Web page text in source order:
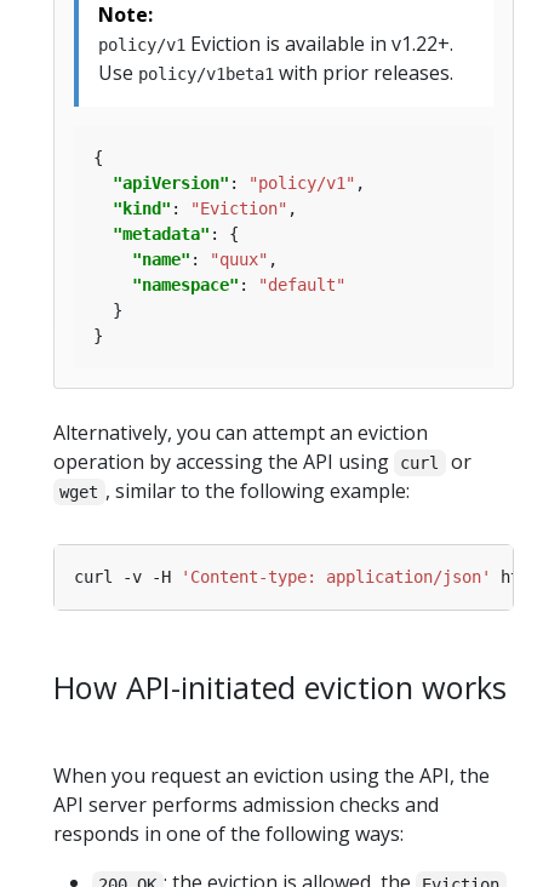
Note:
policy/v1 Eviction is available in v1.22+.
Use policy/v1beta1 with prior releases.
"apiVersion" : "policy/v1"
"kind" : "Eviction"
"metadata"
"name" : "quux"
"namespace" :
"default"
Alternatively, you can attempt an eviction
operation by accessing the API using
curl or
wget , similar to the following example:
curl -v -H 'Content-type: application/json'
How API-initiated eviction works
When you request an eviction using the API, the
API server performs admission checks and
responds in one of the following ways: